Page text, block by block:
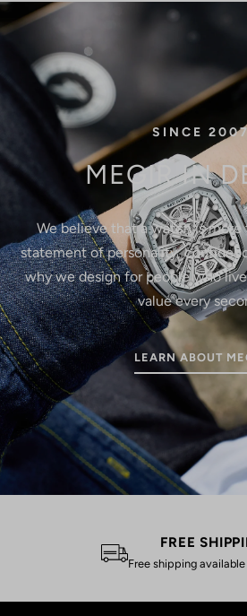
SINCE 2007
MEGIR IN
We believe that a watch is
statement of personality,
why we design for people who
value every
LEARN ABOUT
FREE
Free shipping